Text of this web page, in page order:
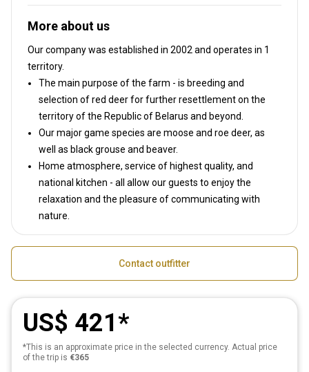
More about us
Our company was established in 2002 and operates in 1
territory.
The main purpose of the farm - is breeding and
selection of red deer for further resettlement on the
territory of the Republic of Belarus and beyond.
Our major game species are moose and roe deer, as
well as black grouse and beaver.
Home atmosphere, service of highest quality, and
national kitchen - all allow our guests to enjoy the
relaxation and the pleasure of communicating with
nature.
Contact outfitter
US$ 421
*This is an approximate price in the selected currency. Actual price
of the trip is €365